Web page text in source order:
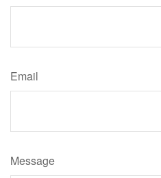
Email
Message